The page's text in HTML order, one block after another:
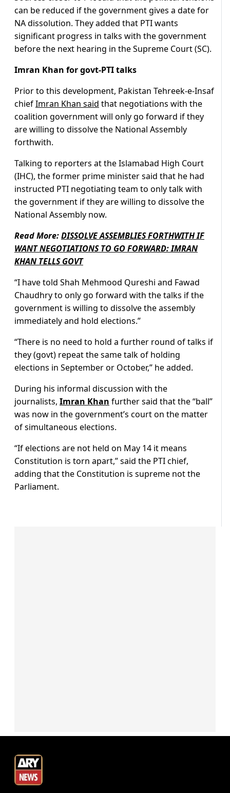
can be reduced if the government gives a date for
NA dissolution. They added that PTI wants
significant progress in talks with the government
before the next hearing in the Supreme Court (SC).
Imran Khan for govt-PTI talks
Prior to this development, Pakistan Tehreek-e-Insaf
chiefImran Khan said that negotiations with the
coalition government will only go forward if they
are willing to dissolve the National Assembly
forthwith.
Talking to reporters at the Islamabad High Court
(IHC), the former prime minister said that he had
instructed PTI negotiating team to only talk with
the government if they are willing to dissolve the
National Assembly now.
Read More:DISSOLVE ASSEMBLIES FORTHWITH IF
WANT NEGOTIATIONS TO GO FORWARD: IMRAN
KHAN TELLS GOVT
“I have told Shah Mehmood Qureshi and Fawad
Chaudhry to only go forward with the talks if the
government is willing to dissolve the assembly
immediately and hold elections.”
“There is no need to hold a further round of talks if
they (govt) repeat the same talk of holding
elections in September or October,” he added.
During his informal discussion with the
journalists, Imran Khan further said that the “ball”
was now in the government’s court on the matter
of simultaneous elections.
“If elections are not held on May 14 it means
Constitution is torn apart,” said the PTI chief,
adding that the Constitution is supreme not the
Parliament.